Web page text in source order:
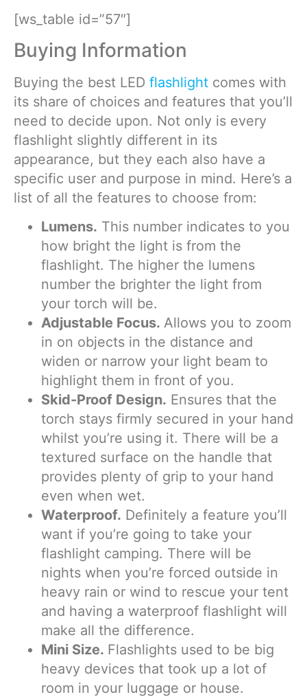
[ws_table id=”57″]
Buying Information
Buying the best LED flashlight comes with
its share of choices and features that you’ll
need to decide upon. Not only is every
flashlight slightly different in its
appearance, but they each also have a
specific user and purpose in mind. Here’s a
list of all the features to choose from:
Lumens. This number indicates to you
how bright the light is from the
flashlight. The higher the lumens
number the brighter the light from
your torch will be.
Adjustable Focus. Allows you to zoom
in on objects in the distance and
widen or narrow your light beam to
highlight them in front of you.
Skid-Proof Design. Ensures that the
torch stays firmly secured in your hand
whilst you’re using it. There will be a
textured surface on the handle that
provides plenty of grip to your hand
even when wet.
Waterproof. Definitely a feature you’ll
want if you’re going to take your
flashlight camping. There will be
nights when you’re forced outside in
heavy rain or wind to rescue your tent
and having a waterproof flashlight will
make all the difference.
Mini Size. Flashlights used to be big
heavy devices that took up a lot of
room in your luggage or house.